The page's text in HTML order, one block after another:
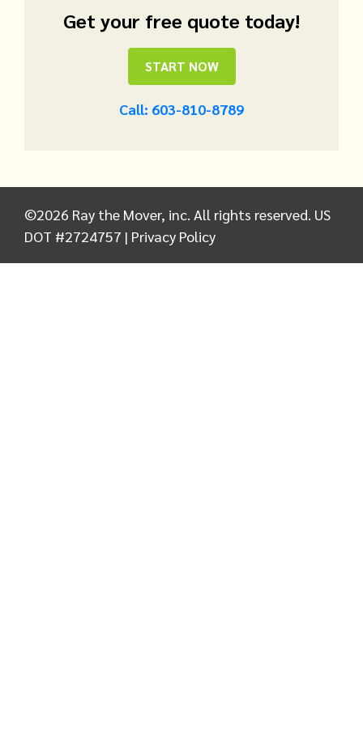
Get your free quote today!
START NOW
Call: 603-810-8789
©2026 Ray the Mover, inc. All rights reserved. US
DOT #2724757 | Privacy Policy